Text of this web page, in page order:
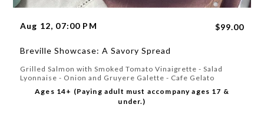
Aug 12, 07:00 PM $99.00
Breville Showcase: A Savory Spread
Grilled Salmon with Smoked Tomato Vinaigrette - Salad
Lyonnaise - Onion and Gruyere Galette - Cafe Gelato
Ages 14+ (Paying adult must accompany ages 17 &
under.)